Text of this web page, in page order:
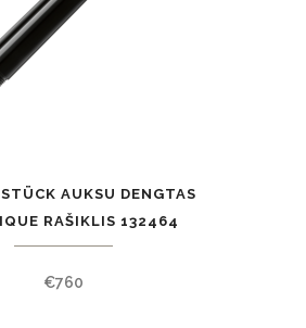
AUKSU DENGTAS
RAŠIKLIS 132464
€760